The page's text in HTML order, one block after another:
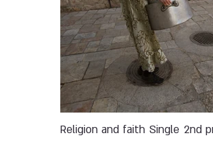
Religion and faith Single 2nd